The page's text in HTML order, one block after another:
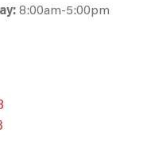
8:00am-5:00pm